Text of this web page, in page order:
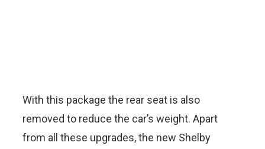
With this package the rear seat is also
removed to reduce the car’s weight. Apart
from all these upgrades, the new Shelby